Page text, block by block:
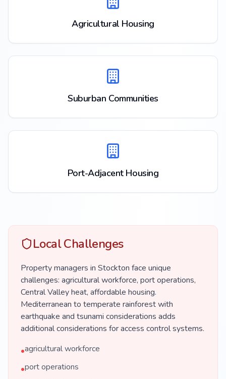
Agricultural Housing
Suburban Communities
Port-Adjacent Housing
Local Challenges
Property managers in Stockton face unique
challenges: agricultural workforce, port operations,
Central Valley heat, affordable housing.
Mediterranean to temperate rainforest with
earthquake and tsunami considerations adds
additional considerations for access control systems.
•agricultural workforce
•port operations